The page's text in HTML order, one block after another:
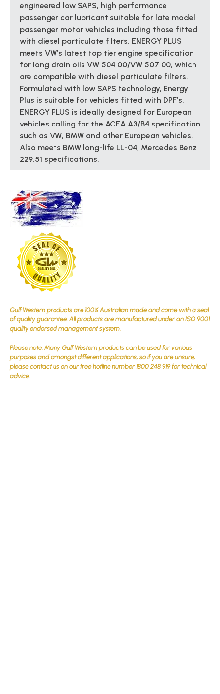
Gulf Western products are 100% Australian made and come with a seal
of quality guarantee. All products are manufactured under an ISO 9001
quality endorsed management system.
Please note: Many Gulf Western products can be used for various
purposes and amongst different applications, so if you are unsure,
please contact us on our free hotline number 1800 248 919 for technical
advice.
engineered low SAPS, high performance
passenger car lubricant suitable for late model
passenger motor vehicles including those fitted
with diesel particulate filters. ENERGY PLUS
meets VW’s latest top tier engine specification
for long drain oils VW 504 00/VW 507 00, which
are compatible with diesel particulate filters.
Formulated with low SAPS technology, Energy
Plus is suitable for vehicles fitted with DPF’s.
ENERGY PLUS is ideally designed for European
vehicles calling for the ACEA A3/B4 specification
such as VW, BMW and other European vehicles.
Also meets BMW long-life LL-04, Mercedes Benz
229.51 specifications.